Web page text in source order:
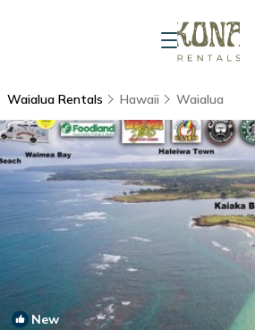
Waialua Rentals Hawaii Waialua
New